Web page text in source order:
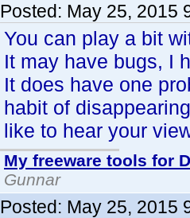
Posted: May 25, 2015
You can play a bit
It may have bugs, I
It does have one
habit of
like to hear your
My freeware tools for
Gunnar
Posted: May 25, 2015